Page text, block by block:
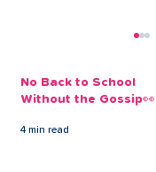
No Back to School
Without the Gossip👀
4 min read